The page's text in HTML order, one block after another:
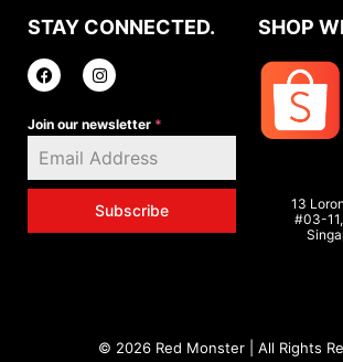
STAY CONNECTED.
Join our newsletter *
Subscribe
SHOP
13
#03-
© 2026 Red Monster | All Rights